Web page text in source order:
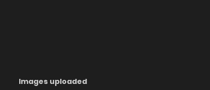
Images uploaded